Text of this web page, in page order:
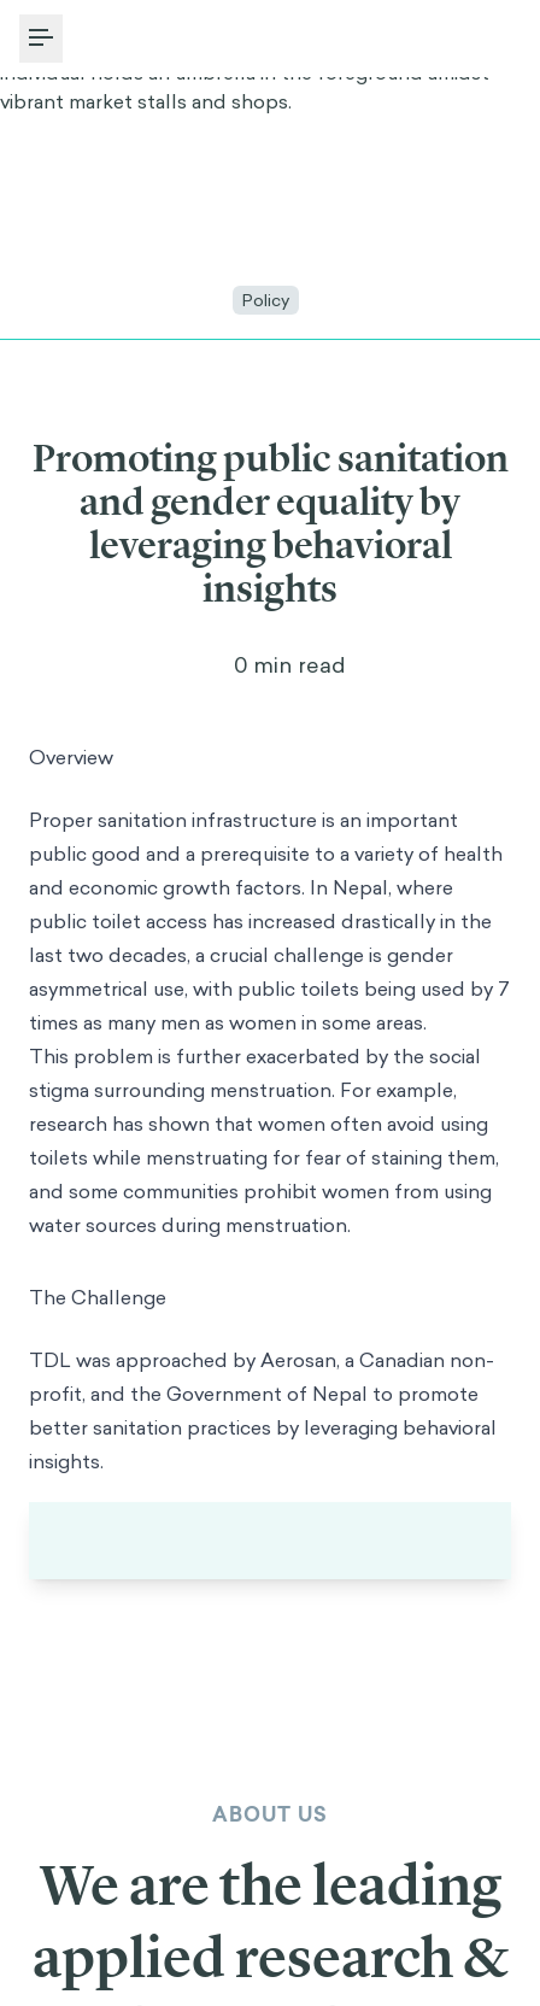
Toggle Menu
Policy
Promoting public sanitation
and gender equality by
leveraging behavioral
insights
0 min read
Overview
Proper sanitation infrastructure is an important
public good and a prerequisite to a variety of health
and economic growth factors. In Nepal, where
public toilet access has increased drastically in the
last two decades, a crucial challenge is gender
asymmetrical use, with public toilets being used by 7
times as many men as women in some areas.
This problem is further exacerbated by the social
stigma surrounding menstruation. For example,
research has shown that women often avoid using
toilets while menstruating for fear of staining them,
and some communities prohibit women from using
water sources during menstruation.
The Challenge
TDL was approached by Aerosan, a Canadian non-
profit, and the Government of Nepal to promote
better sanitation practices by leveraging behavioral
insights.
ABOUT US
We are the leading
applied research &